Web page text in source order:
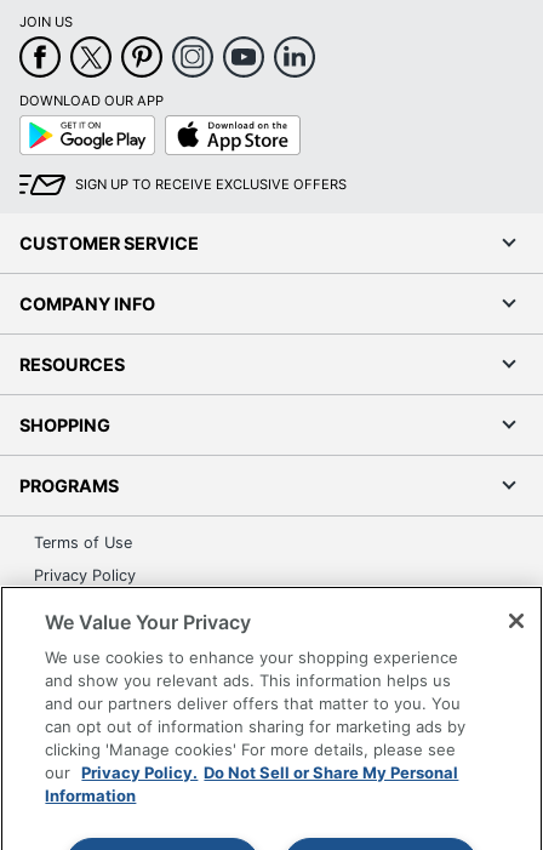
JOIN US
DOWNLOAD OUR APP
Google
Play
App
Store
SIGN UP TO RECEIVE EXCLUSIVE OFFERS
CUSTOMER SERVICE
COMPANY INFO
RESOURCES
SHOPPING
PROGRAMS
Terms of Use
Privacy Policy
Grand & Toy Canada
Manage Cookies
Do Not Sell or Share My Personal Information
Copyright © 2026 by Office Depot, LLC. All rights
reserved.Prices shown are in U.S. Dollars. Please log in for your
We Value Your Privacy
We use cookies to enhance your shopping experience
and show you relevant ads. This information helps us
and our partners deliver offers that matter to you. You
can opt out of information sharing for marketing ads by
clicking 'Manage cookies' For more details, please see
our Privacy Policy. Do Not Sell or Share My Personal
Information